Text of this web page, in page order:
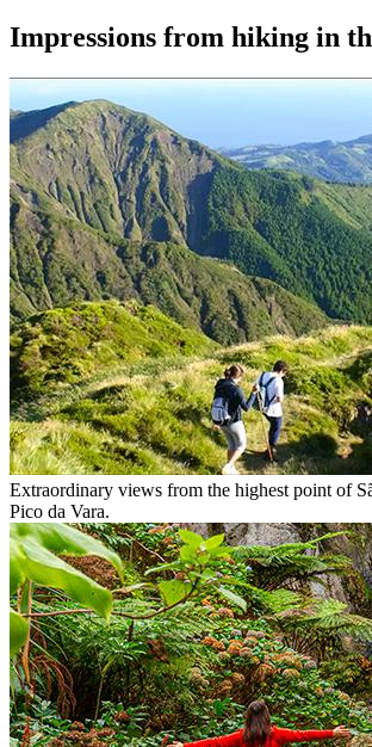
Impressions from hiking in
Extraordinary views from the highest point of
Pico da Vara.